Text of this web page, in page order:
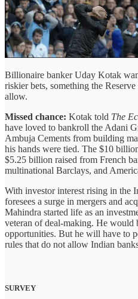
Billionaire banker Uday Kotak
riskier bets, something the
allow.
Missed chance: Kotak told The
have loved to bankroll the Adani
Ambuja Cements from building
his hands were tied. The $10
$5.25 billion raised from French
multinational Barclays, and
With investor interest rising in the
foresees a surge in mergers and
Mahindra started life as an
veteran of deal-making. He would
opportunities. But he will have to
rules that do not allow Indian
SURVEY